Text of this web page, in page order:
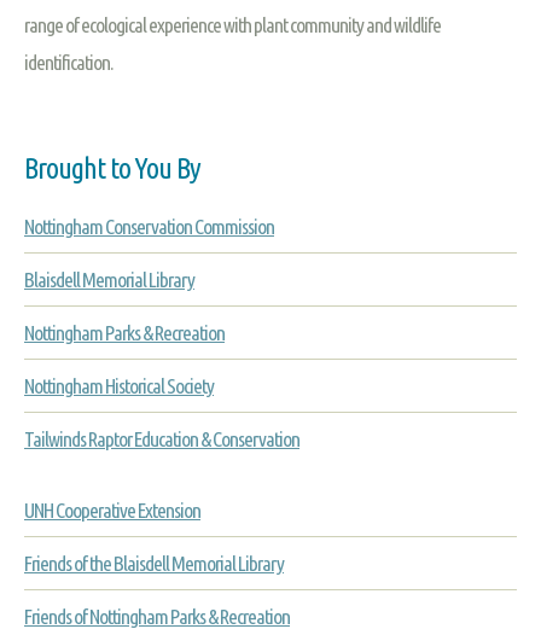
range of ecological experience with plant community and wildlife
identification.
Brought to You By
Nottingham Conservation Commission
Blaisdell Memorial Library
Nottingham Parks & Recreation
Nottingham Historical Society
Tailwinds Raptor Education & Conservation
UNH Cooperative Extension
Friends of the Blaisdell Memorial Library
Friends of Nottingham Parks & Recreation